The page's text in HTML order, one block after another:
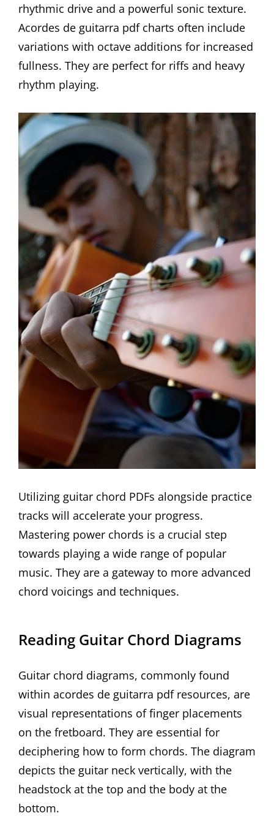
rhythmic drive and a powerful sonic texture.
Acordes de guitarra pdf charts often include
variations with octave additions for increased
fullness. They are perfect for riffs and heavy
rhythm playing.
Utilizing guitar chord PDFs alongside practice
tracks will accelerate your progress.
Mastering power chords is a crucial step
towards playing a wide range of popular
music. They are a gateway to more advanced
chord voicings and techniques.
Reading Guitar Chord Diagrams
Guitar chord diagrams, commonly found
within acordes de guitarra pdf resources, are
visual representations of finger placements
on the fretboard. They are essential for
deciphering how to form chords. The diagram
depicts the guitar neck vertically, with the
headstock at the top and the body at the
bottom.